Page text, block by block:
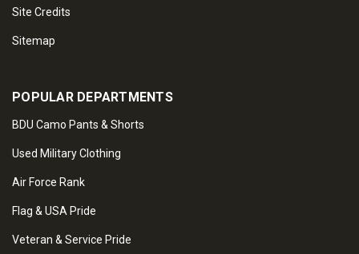
Site Credits
Sitemap
POPULAR DEPARTMENTS
BDU Camo Pants & Shorts
Used Military Clothing
Air Force Rank
Flag & USA Pride
Veteran & Service Pride